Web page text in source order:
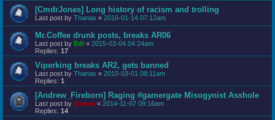
[CmdrJones] Long history of racism and trolling
Last post by Thanas « 2016-01-14 07:12am
Mr.Coffee drunk posts, breaks AR06
Last post by Edi « 2015-03-04 04:24am
Replies: 17
Viperking breaks AR2, gets banned
Last post by Thanas « 2015-03-01 08:11am
Replies: 1
[Andrew_Fireborn] Raging #gamergate Misogynist Asshole
Last post by Queue « 2014-11-07 09:16am
Replies: 14